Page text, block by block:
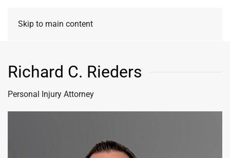
Skip to main content
Richard C. Rieders
Personal Injury Attorney